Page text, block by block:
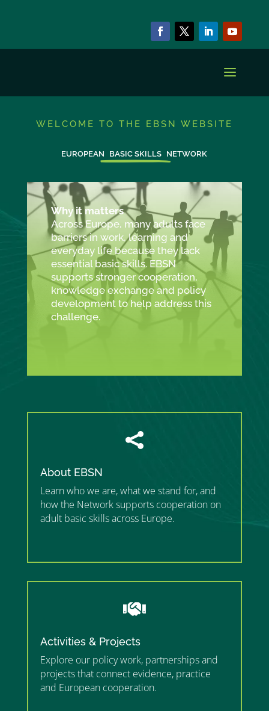
WELCOME TO THE EBSN WEBSITE
EUROPEAN BASIC SKILLS NETWORK
Why it matters
Across Europe, many adults face
barriers in work, learning and
everyday life because they lack
essential basic skills. EBSN
supports stronger cooperation,
knowledge exchange and policy
development to help address this
challenge.

About EBSN
Learn who we are, what we stand for, and
how the Network supports cooperation on
adult basic skills across Europe.

Activities & Projects
Explore our policy work, partnerships and
projects that connect evidence, practice
and European cooperation.